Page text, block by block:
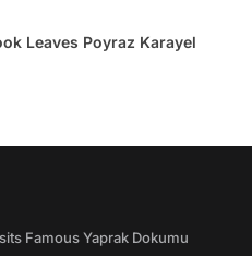
Leaves Poyraz Karayel
Famous Yaprak Dokumu